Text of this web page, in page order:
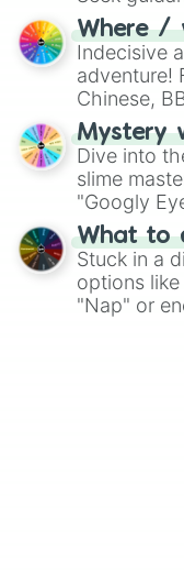
whimsical
Where /
Indecisive
adventure!
Chinese,
on choices
Mystery
Dive into
slime
"Googly
"Pink
What to
Stuck in a
options
"Nap" or